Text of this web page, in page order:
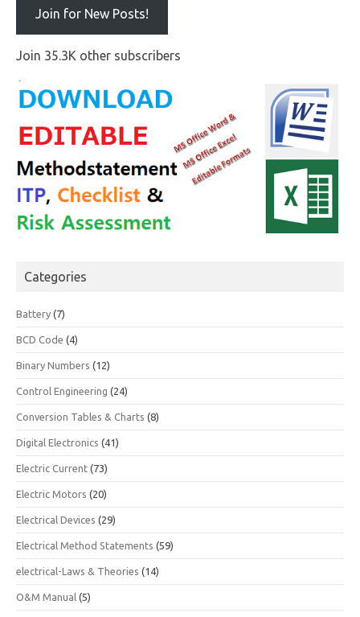
Join for New Posts!
Join 35.3K other subscribers
Categories
Battery (7)
BCD Code (4)
Binary Numbers (12)
Control Engineering (24)
Conversion Tables & Charts (8)
Digital Electronics (41)
Electric Current (73)
Electric Motors (20)
Electrical Devices (29)
Electrical Method Statements (59)
electrical-Laws & Theories (14)
O&M Manual (5)